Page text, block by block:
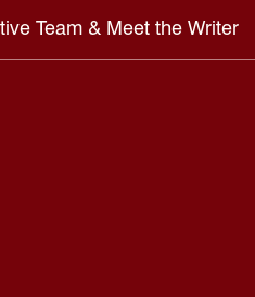
Team & Meet the Writer